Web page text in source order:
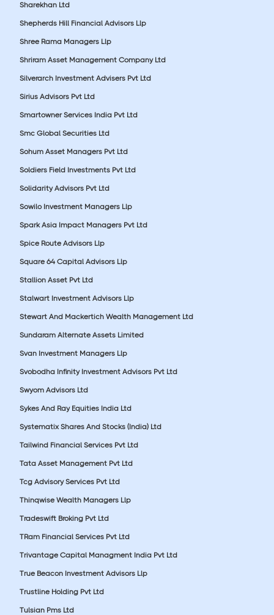
Sharekhan Ltd
Shepherds Hill Financial Advisors Llp
Shree Rama Managers Llp
Shriram Asset Management Company Ltd
Silverarch Investment Advisers Pvt Ltd
Sirius Advisors Pvt Ltd
Smartowner Services India Pvt Ltd
Smc Global Securities Ltd
Sohum Asset Managers Pvt Ltd
Soldiers Field Investments Pvt Ltd
Solidarity Advisors Pvt Ltd
Sowilo Investment Managers Llp
Spark Asia Impact Managers Pvt Ltd
Spice Route Advisors Llp
Square 64 Capital Advisors Llp
Stallion Asset Pvt Ltd
Stalwart Investment Advisors Llp
Stewart And Mackertich Wealth Management Ltd
Sundaram Alternate Assets Limited
Svan Investment Managers Llp
Svobodha Infinity Investment Advisors Pvt Ltd
Swyom Advisors Ltd
Sykes And Ray Equities India Ltd
Systematix Shares And Stocks (India) Ltd
Tailwind Financial Services Pvt Ltd
Tata Asset Management Pvt Ltd
Tcg Advisory Services Pvt Ltd
Thinqwise Wealth Managers Llp
Tradeswift Broking Pvt Ltd
TRam Financial Services Pvt Ltd
Trivantage Capital Managment India Pvt Ltd
True Beacon Investment Advisors Llp
Trustline Holding Pvt Ltd
Tulsian Pms Ltd